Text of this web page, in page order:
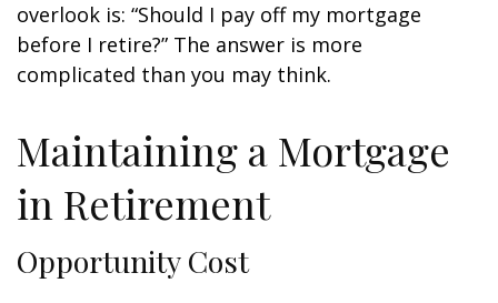
overlook is: “Should I pay off my mortgage
before I retire?” The answer is more
complicated than you may think.
Maintaining a Mortgage
in Retirement
Opportunity Cost